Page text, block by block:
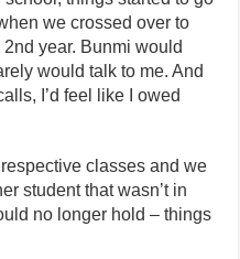
we crossed over to
year. Bunmi would
would talk to me. And
I’d feel like I owed
classes and we
student that wasn’t in
no longer hold – things